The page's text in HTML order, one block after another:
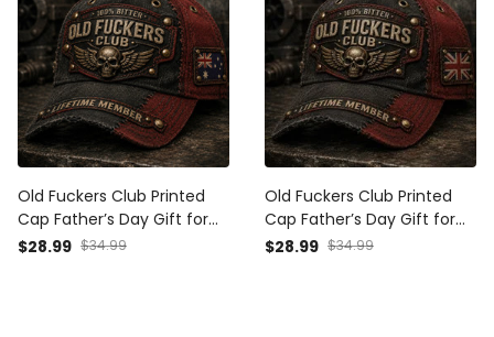
Old Fuckers Club Printed
Cap Father’s Day Gift for
Dad, Grandpa, Skull Wings
$28.99 $34.99
Old Fuckers Club Printed
Cap Father’s Day Gift for
Dad, Grandpa, Skull Wings
$28.99 $34.99